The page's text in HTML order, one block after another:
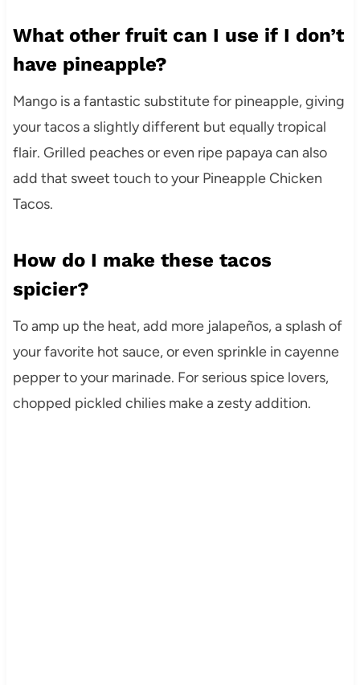
What other fruit can I use if I don’t
have pineapple?
Mango is a fantastic substitute for pineapple, giving
your tacos a slightly different but equally tropical
flair. Grilled peaches or even ripe papaya can also
add that sweet touch to your Pineapple Chicken
Tacos.
How do I make these tacos
spicier?
To amp up the heat, add more jalapeños, a splash of
your favorite hot sauce, or even sprinkle in cayenne
pepper to your marinade. For serious spice lovers,
chopped pickled chilies make a zesty addition.